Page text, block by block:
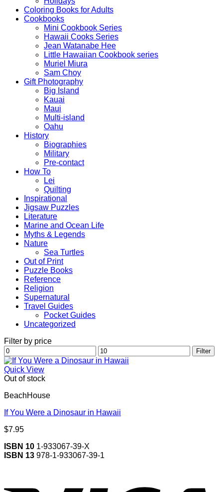
Coloring Books for Adults
Cookbooks
Mini Cookbook Series
Hawaii Cooks Series
Jean Watanabe Hee
Little Hawaiian Cookbook series
Muriel Miura
Sam Choy
Gift Photography
Big Island
Kauai
Maui
Multi-island
Oahu
History
Biographies
Military
Pre-contact
How To
Lei
Quilting
Inspirational
Jigsaw Puzzles
Literature
Marine and Ocean Life
Myths & Legends
Nature
Sea Turtles
Out of Print
Puzzle Books
Reference
Religion
Supernatural
Travel Guides
Pocket Guides
Uncategorized
Filter by price
Min
price
Max
price
Filter
Quick View
Out of stock
BeachHouse
If You Were a Dinosaur in Hawaii
$7.95
ISBN 10 1-933067-39-X
ISBN 13 978-1-933067-39-1